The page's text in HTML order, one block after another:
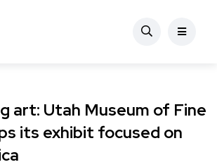
art: Utah Museum of Fine
its exhibit focused on